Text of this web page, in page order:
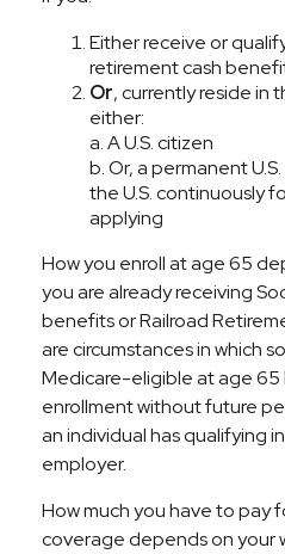
Either receive or
retirement cash
Or, currently reside in
either:
a. A U.S. citizen
b. Or, a permanent
the U.S. continuously
applying
How you enroll at age 65
you are already receiving
benefits or Railroad
are circumstances in which
Medicare-eligible at age
enrollment without future
an individual has qualifying
employer.
How much you have to pay
coverage depends on your